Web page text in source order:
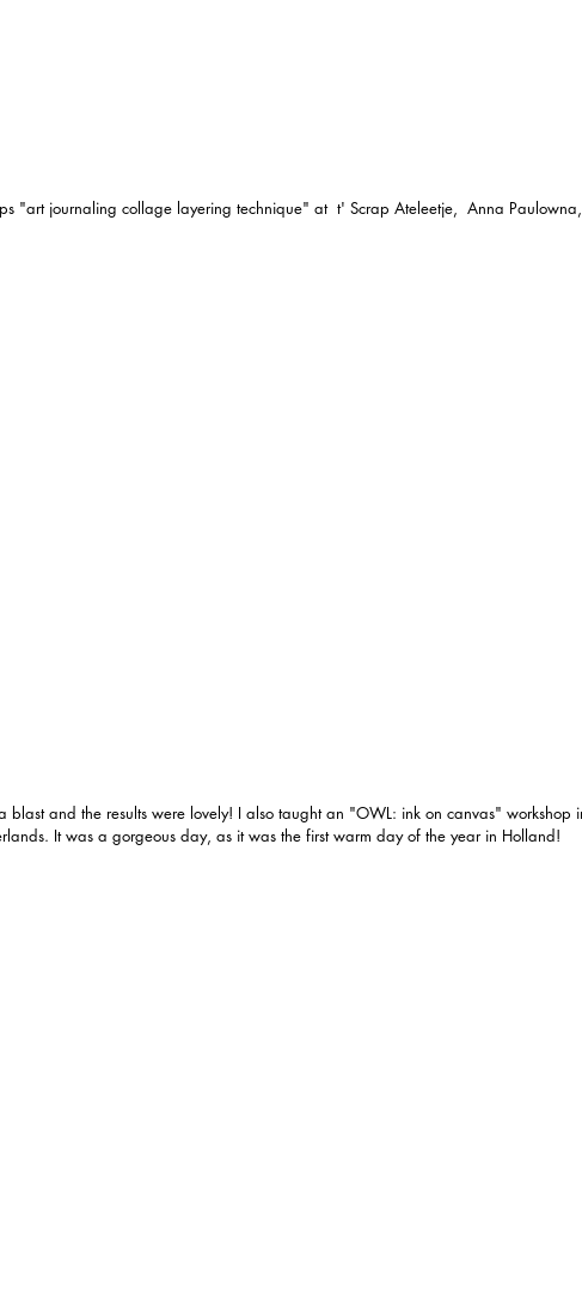
"art journaling collage layering technique" at  t' Scrap Ateleetje,  Anna Paulowna,
It was a gorgeous day, as it was the first warm day of the year in Holland!